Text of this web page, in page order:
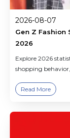
2026-08-07
Gen Z Fashion
2026
Explore 2026
shopping behavior,
Read More